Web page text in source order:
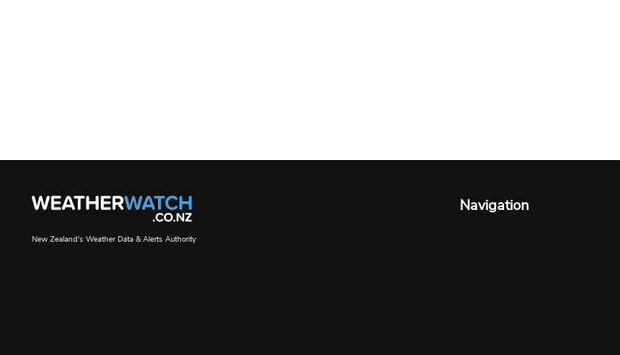
New Zealand's Weather Data & Alerts Authority
Navigation